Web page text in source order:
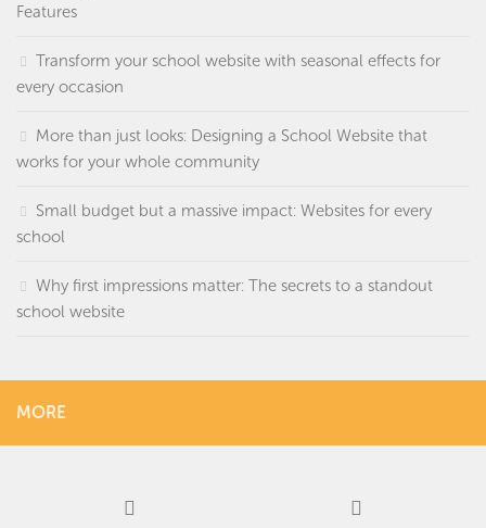
Features
Transform your school website with seasonal effects for
every occasion
More than just looks: Designing a School Website that
works for your whole community
Small budget but a massive impact: Websites for every
school
Why first impressions matter: The secrets to a standout
school website
MORE